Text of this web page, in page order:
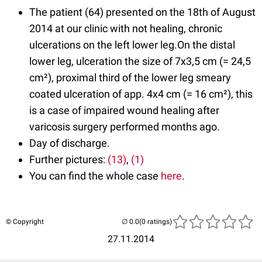
The patient (64) presented on the 18th of August
2014 at our clinic with not healing, chronic
ulcerations on the left lower leg.On the distal
lower leg, ulceration the size of 7x3,5 cm (= 24,5
cm²), proximal third of the lower leg smeary
coated ulceration of app. 4x4 cm (= 16 cm²), this
is a case of impaired wound healing after
varicosis surgery performed months ago.
Day of discharge.
Further pictures: (13), (1)
You can find the whole case here.
© Copyright
27.11.2014
(0 ratings)